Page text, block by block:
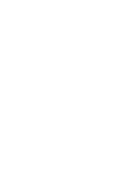
Journey
Journey
on
(or the